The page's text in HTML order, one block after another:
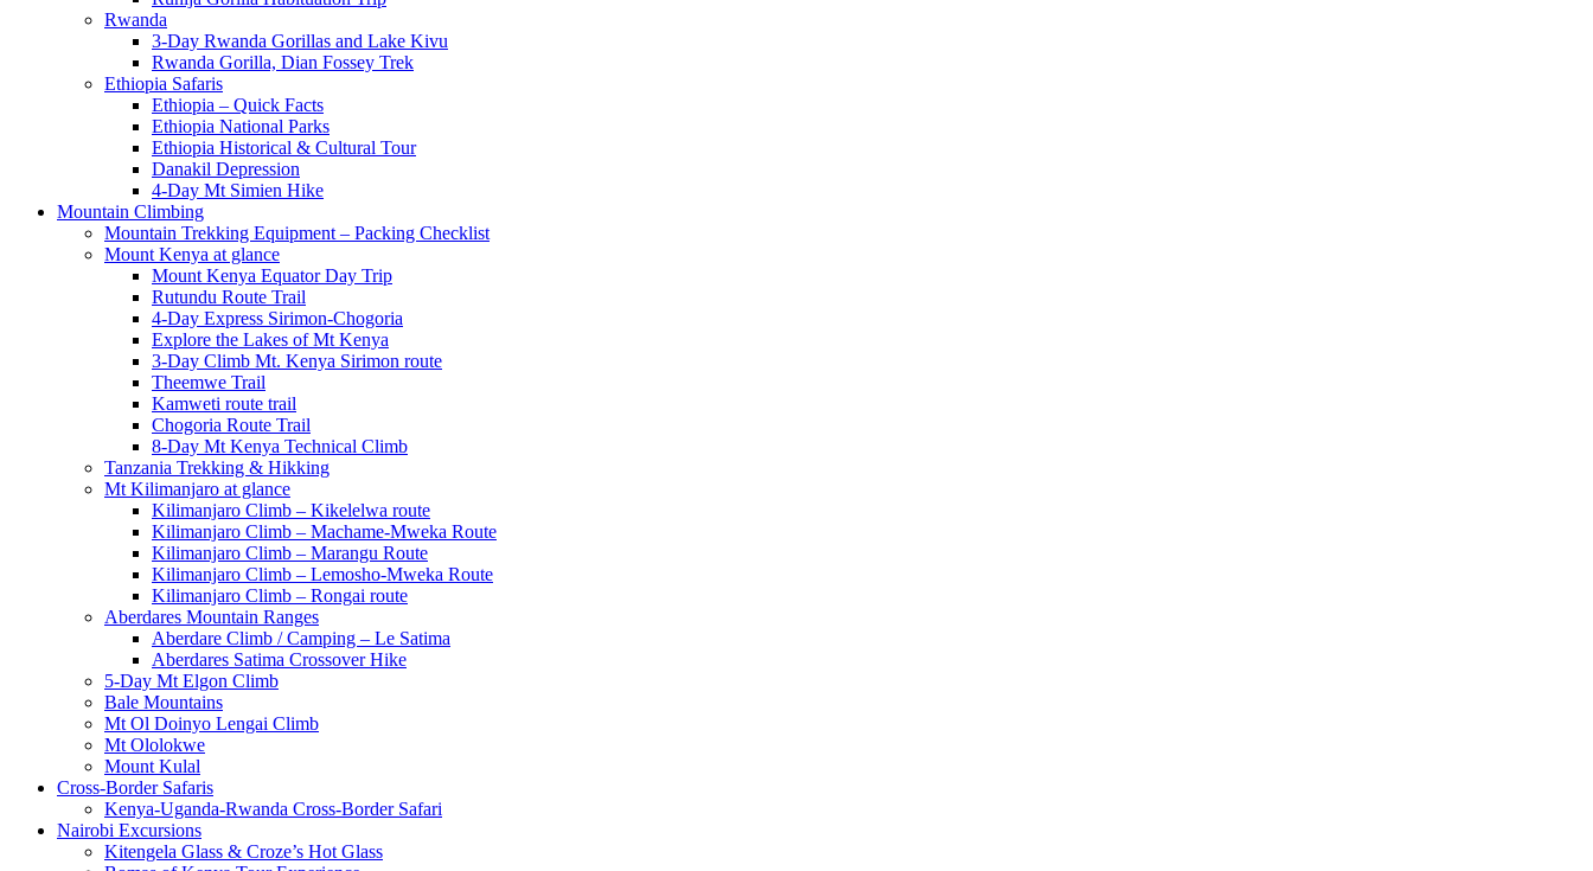
Rwanda
3-Day Rwanda Gorillas and Lake Kivu
Rwanda Gorilla, Dian Fossey Trek
Ethiopia Safaris
Ethiopia – Quick Facts
Ethiopia National Parks
Ethiopia Historical & Cultural Tour
Danakil Depression
4-Day Mt Simien Hike
Mountain Climbing
Mountain Trekking Equipment – Packing Checklist
Mount Kenya at glance
Mount Kenya Equator Day Trip
Rutundu Route Trail
4-Day Express Sirimon-Chogoria
Explore the Lakes of Mt Kenya
3-Day Climb Mt. Kenya Sirimon route
Theemwe Trail
Kamweti route trail
Chogoria Route Trail
8-Day Mt Kenya Technical Climb
Tanzania Trekking & Hikking
Mt Kilimanjaro at glance
Kilimanjaro Climb – Kikelelwa route
Kilimanjaro Climb – Machame-Mweka Route
Kilimanjaro Climb – Marangu Route
Kilimanjaro Climb – Lemosho-Mweka Route
Kilimanjaro Climb – Rongai route
Aberdares Mountain Ranges
Aberdare Climb / Camping – Le Satima
Aberdares Satima Crossover Hike
5-Day Mt Elgon Climb
Bale Mountains
Mt Ol Doinyo Lengai Climb
Mt Ololokwe
Mount Kulal
Cross-Border Safaris
Kenya-Uganda-Rwanda Cross-Border Safari
Nairobi Excursions
Kitengela Glass & Croze’s Hot Glass